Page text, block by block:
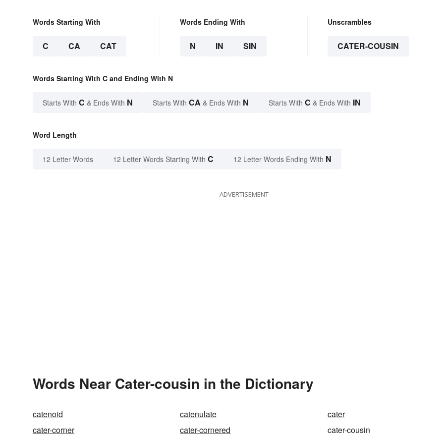
Words Starting With
C CA CAT
Words Ending With
N IN SIN
Unscrambles
CATER-COUSIN
Words Starting With C and Ending With N
Starts With C & Ends With N Starts With CA & Ends With N Starts With C & Ends With IN
Word Length
12 Letter Words 12 Letter Words Starting With C 12 Letter Words Ending With N
ADVERTISEMENT
Words Near Cater-cousin in the Dictionary
catenoid catenulate
cater
cater-corner
cater-cornered cater-cousin